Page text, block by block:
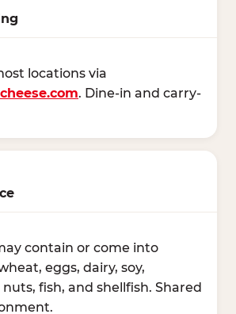
locations via
. Dine-in and carry-
contain or come into
eggs, dairy, soy,
fish, and shellfish. Shared